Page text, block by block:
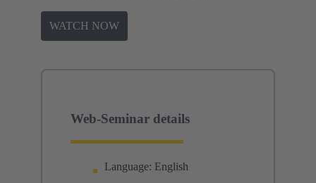
WATCH NOW
Web-Seminar details
Language: English